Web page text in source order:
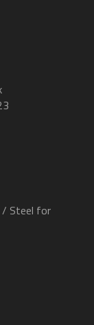
/ Steel for